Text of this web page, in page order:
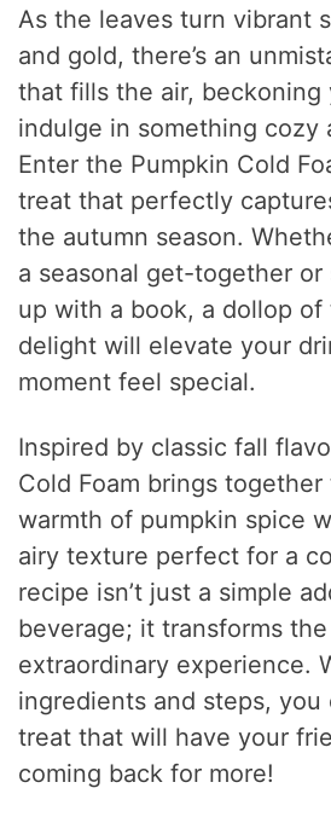
As the leaves turn vibrant
and gold, there’s an
that fills the air, beckoning
indulge in something cozy
Enter the Pumpkin Cold
treat that perfectly
the autumn season.
a seasonal get-together or
up with a book, a dollop
delight will elevate your
moment feel special.
Inspired by classic fall
Cold Foam brings
warmth of pumpkin spice
airy texture perfect for a
recipe isn’t just a simple
beverage; it transforms
extraordinary experience.
ingredients and steps, you
treat that will have your
coming back for more!